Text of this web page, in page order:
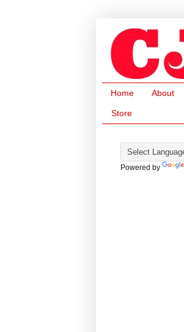
Home About
Store
Powered by